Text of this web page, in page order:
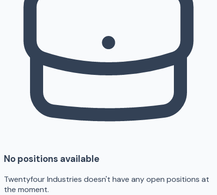
No positions available
Twentyfour Industries doesn't have any open positions at
the moment.